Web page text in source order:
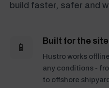
build faster, safer and
📱
Built for the
Hustro works
any conditions -
to offshore